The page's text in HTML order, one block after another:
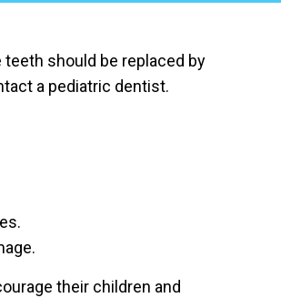
teeth should be replaced by
a pediatric dentist.
their children and